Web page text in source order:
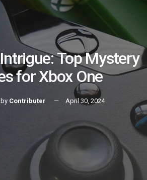
Top Mystery
for Xbox One
by Contributer April 30, 2024